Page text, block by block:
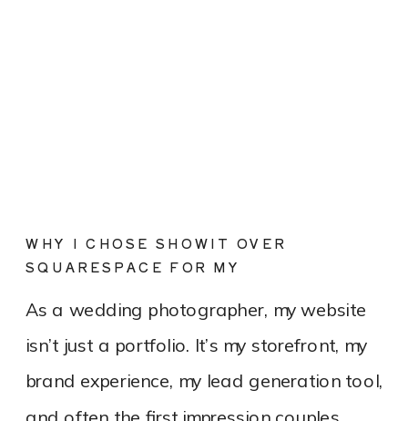
As a wedding photographer, my website
isn’t just a portfolio. It’s my storefront, my
brand experience, my lead generation tool,
WHY I CHOSE SHOWIT OVER
SQUARESPACE FOR MY